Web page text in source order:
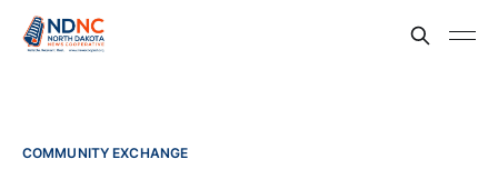
COMMUNITY EXCHANGE